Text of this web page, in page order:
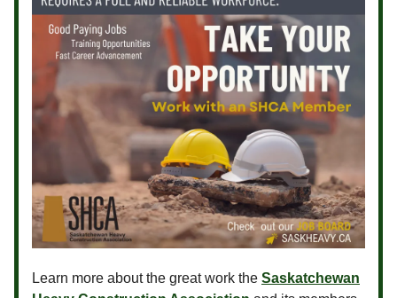
Learn more about the great work the Saskatchewan